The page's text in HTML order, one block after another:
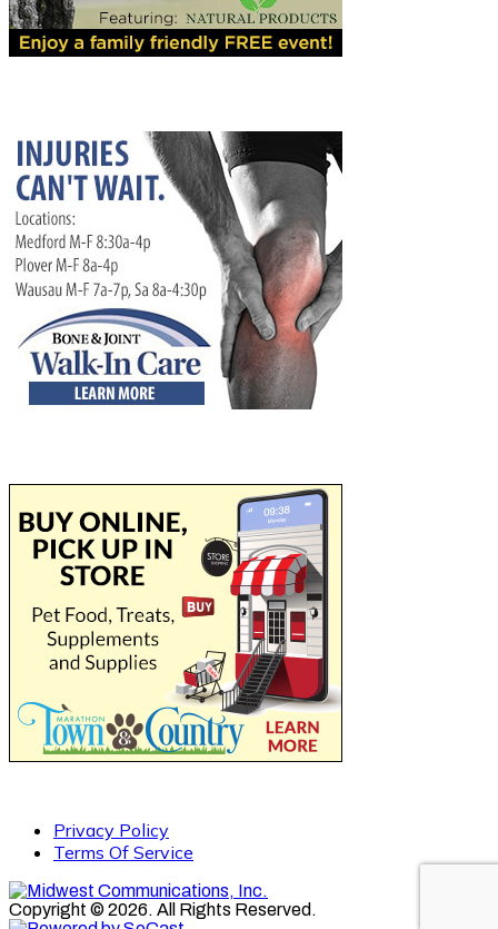
Privacy Policy
Terms Of Service
Copyright © 2026. All Rights Reserved.